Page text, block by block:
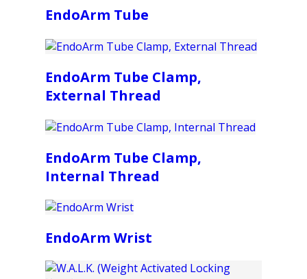
EndoArm Tube
EndoArm Tube Clamp,
External Thread
EndoArm Tube Clamp,
Internal Thread
EndoArm Wrist